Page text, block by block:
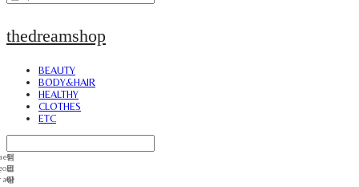
thedreamshop
BEAUTY
BODY&HAIR
HEALTHY
CLOTHES
ETC